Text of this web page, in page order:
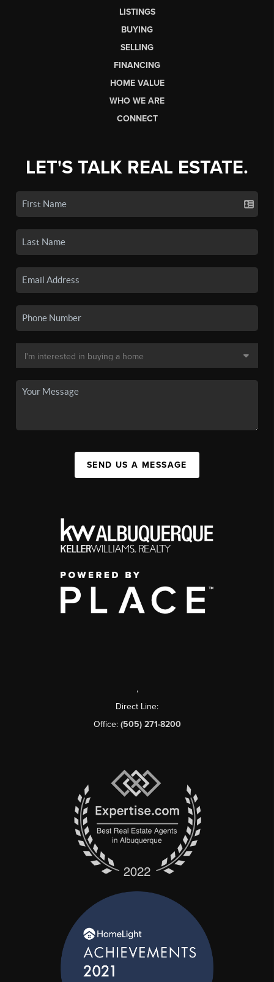
LISTINGS
BUYING
SELLING
FINANCING
HOME VALUE
WHO WE ARE
CONNECT
LET'S TALK REAL ESTATE.
SEND US A MESSAGE
,
Direct Line:
Office: (505) 271-8200